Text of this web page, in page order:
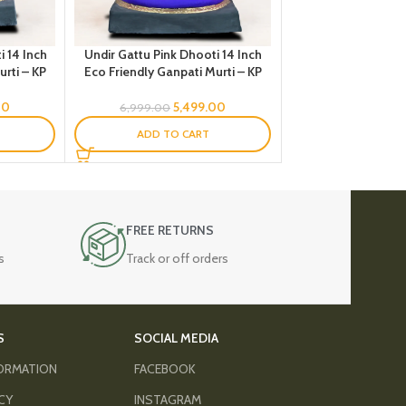
14 Inch
– KP
Undir Gattu Pink Dhooti 14 Inch
Eco Friendly Ganpati Murti – KP
6,999.00 5,499.00
ADD TO CART
FREE RETURNS
Track or off orders
SOCIAL MEDIA
FACEBOOK
INSTAGRAM